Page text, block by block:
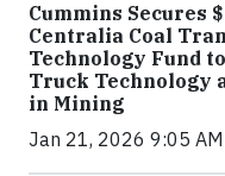
Cummins Secures
Centralia Coal
Technology Fund
Truck Technology
in Mining
Jan 21, 2026 9:05